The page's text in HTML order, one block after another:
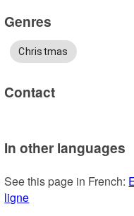
Genres
Christmas
Contact
In other languages
See this page in French:
ligne